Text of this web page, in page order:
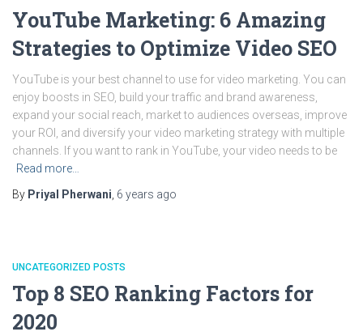
YouTube Marketing: 6 Amazing
Strategies to Optimize Video SEO
YouTube is your best channel to use for video marketing. You can
enjoy boosts in SEO, build your traffic and brand awareness,
expand your social reach, market to audiences overseas, improve
your ROI, and diversify your video marketing strategy with multiple
channels. If you want to rank in YouTube, your video needs to be
Read more…
By Priyal Pherwani 6 years ago
UNCATEGORIZED POSTS
Top 8 SEO Ranking Factors for
2020